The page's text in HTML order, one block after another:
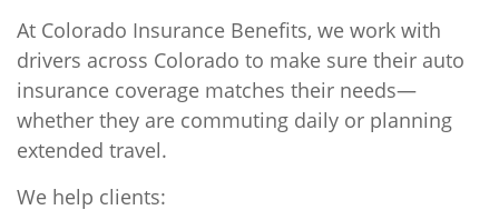
At Colorado Insurance Benefits, we work with
drivers across Colorado to make sure their auto
insurance coverage matches their needs—
whether they are commuting daily or planning
extended travel.
We help clients: